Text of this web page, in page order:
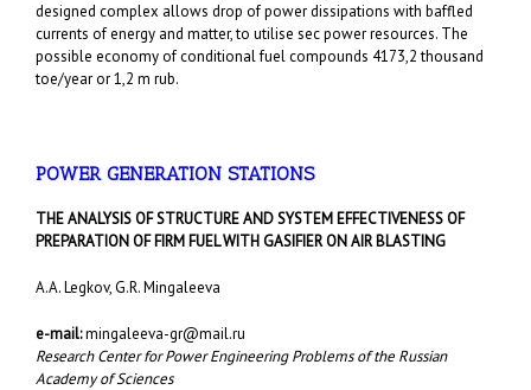
designed complex allows drop of power dissipations with baffled
currents of energy and matter, to utilise sec power resources. The
possible economy of conditional fuel compounds 4173,2 thousand
toe/year or 1,2 m rub.
POWER GENERATION STATIONS
THE ANALYSIS OF STRUCTURE AND SYSTEM EFFECTIVENESS OF
PREPARATION OF FIRM FUEL WITHGASIFIERON AIR BLASTING
A.A. Legkov, G.R. Mingaleeva
e-mail:mingaleeva-gr@mail.ru
Research Center for Power Engineering Problems of the Russian
Academy of Sciences